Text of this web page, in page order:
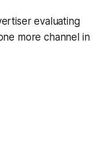
evaluating
more channel in